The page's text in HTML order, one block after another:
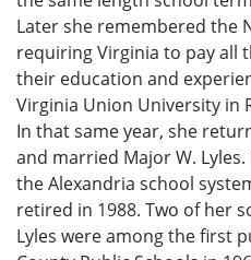
Later she remembered the
requiring Virginia to pay all
their education and
Virginia Union University in
In that same year, she
and married Major W.
the Alexandria school
retired in 1988. Two of her
Lyles were among the first